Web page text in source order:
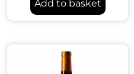
Add to basket